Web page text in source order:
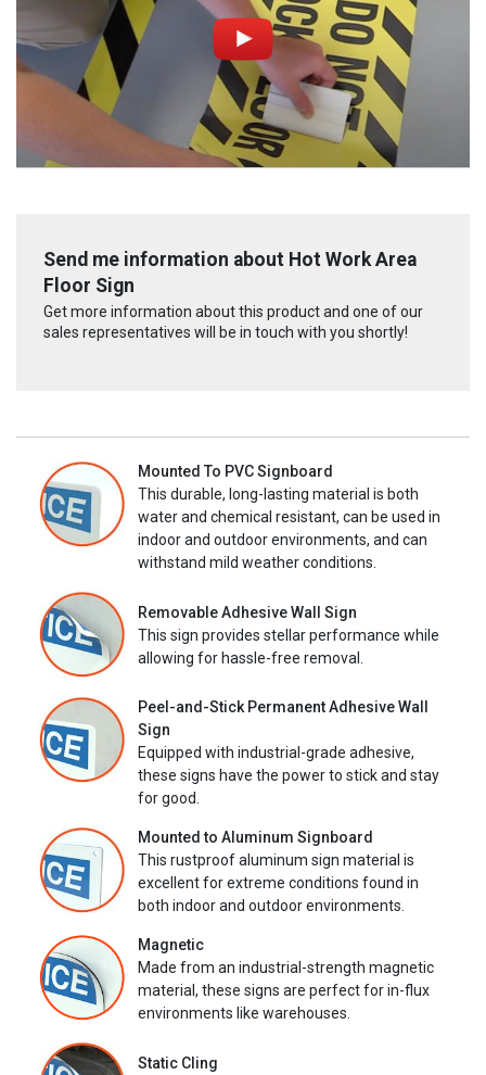
Send me information about Hot Work Area
Floor Sign
Get more information about this product and one of our
sales representatives will be in touch with you shortly!
Mounted To PVC Signboard
This durable, long-lasting material is both
water and chemical resistant, can be used in
indoor and outdoor environments, and can
withstand mild weather conditions.
Removable Adhesive Wall Sign
This sign provides stellar performance while
allowing for hassle-free removal.
Peel-and-Stick Permanent Adhesive Wall
Sign
Equipped with industrial-grade adhesive,
these signs have the power to stick and stay
for good.
Mounted to Aluminum Signboard
This rustproof aluminum sign material is
excellent for extreme conditions found in
both indoor and outdoor environments.
Magnetic
Made from an industrial-strength magnetic
material, these signs are perfect for in-flux
environments like warehouses.
Static Cling